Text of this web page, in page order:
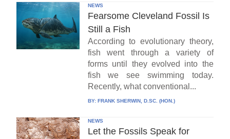
NEWS
Fearsome Cleveland Fossil Is
Still a Fish
According to evolutionary theory,
fish went through a variety of
forms until they evolved into the
fish we see swimming today.
Recently, what conventional...
BY: FRANK SHERWIN, D.SC. (HON.)
NEWS
Let the Fossils Speak for